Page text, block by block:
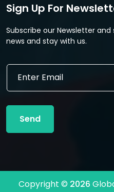
Sign Up For
Subscribe our Newsletter
news and stay with us.
E
i
l
a
E
a
l
Send
Copyright © 2026